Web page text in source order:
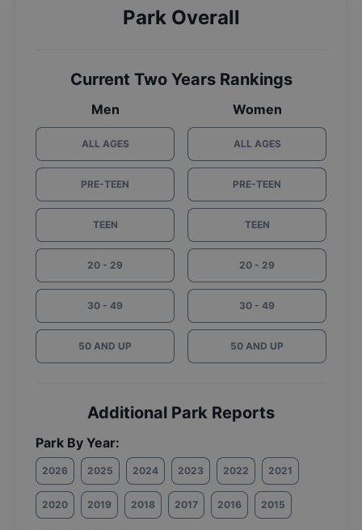
Park Overall
Current Two Years Rankings
Men
ALL AGES
PRE-TEEN
TEEN
20 - 29
30 - 49
50 AND UP
Women
ALL AGES
PRE-TEEN
TEEN
20 - 29
30 - 49
50 AND UP
Additional Park Reports
Park By Year:
2026 2025 2024 2023 2022 2021
2020 2019 2018 2017 2016 2015